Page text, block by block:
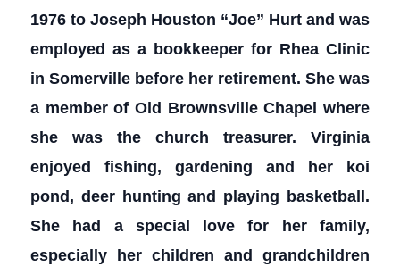
1976 to Joseph Houston “Joe” Hurt and was
employed as a bookkeeper for Rhea Clinic
in Somerville before her retirement. She was
a member of Old Brownsville Chapel where
she was the church treasurer. Virginia
enjoyed fishing, gardening and her koi
pond, deer hunting and playing basketball.
She had a special love for her family,
especially her children and grandchildren